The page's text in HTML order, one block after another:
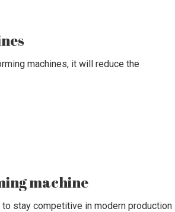
machines, it will reduce the
machine
stay competitive in modern production